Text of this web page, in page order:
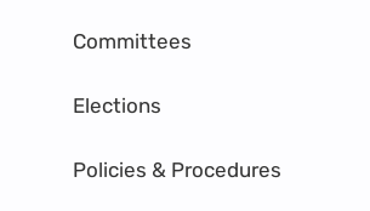
Committees
Elections
Policies & Procedures